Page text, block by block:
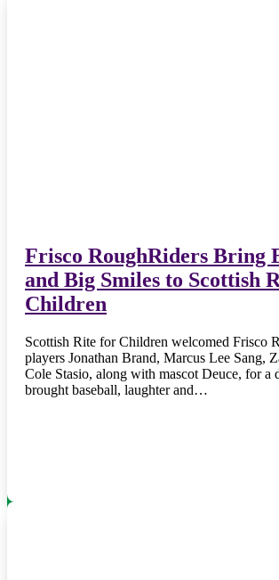
Frisco RoughRiders Bring
and Big Smiles to Scottish
Children
Scottish Rite for Children welcomed Frisco
players Jonathan Brand, Marcus Lee Sang,
Cole Stasio, along with mascot Deuce, for a
brought baseball, laughter and…